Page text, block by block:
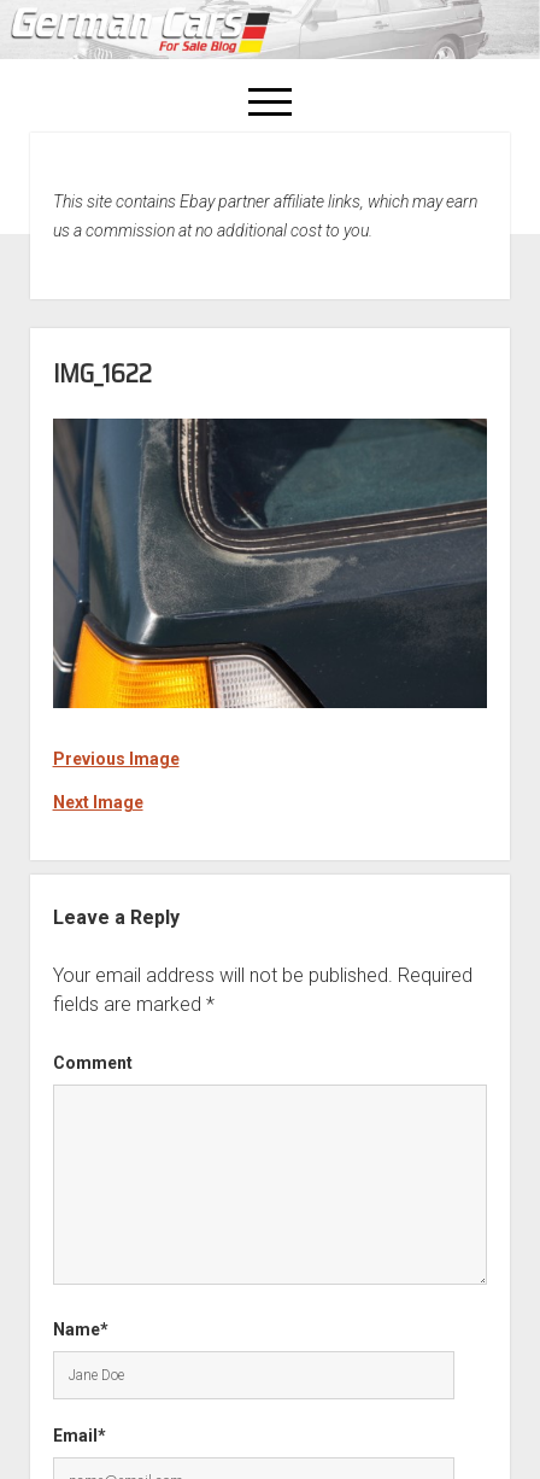
open
menu
Home
This site contains Ebay partner affiliate links, which may earn
us a commission at no additional cost to you.
IMG_1622
Previous Image
Next Image
Leave a Reply
Your email address will not be published. Required
fields are marked *
Comment
Name*
Email*